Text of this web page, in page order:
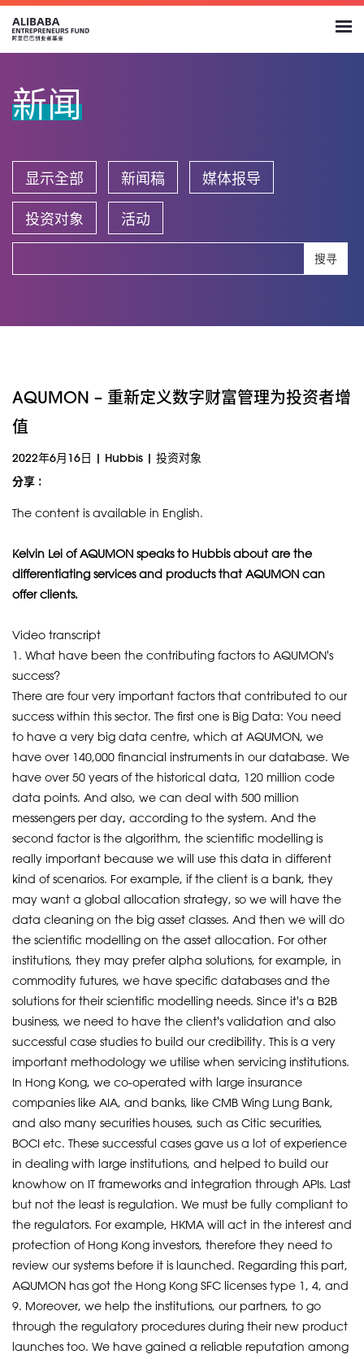
新闻
显示全部 新闻稿 媒体报导
投资对象 活动
搜寻
AQUMON – 重新定义数字财富管理为投资者增
值
2022年6月16日 | Hubbis | 投资对象
分享 :
The content is available in English.
Kelvin Lei of AQUMON speaks to Hubbis about are the
differentiating services and products that AQUMON can
offer clients.
Video transcript
1. What have been the contributing factors to AQUMON's
success?
There are four very important factors that contributed to our
success within this sector. The first one is Big Data: You need
to have a very big data centre, which at AQUMON, we
have over 140,000 financial instruments in our database. We
have over 50 years of the historical data, 120 million code
data points. And also, we can deal with 500 million
messengers per day, according to the system. And the
second factor is the algorithm, the scientific modelling is
really important because we will use this data in different
kind of scenarios. For example, if the client is a bank, they
may want a global allocation strategy, so we will have the
data cleaning on the big asset classes. And then we will do
the scientific modelling on the asset allocation. For other
institutions, they may prefer alpha solutions, for example, in
commodity futures, we have specific databases and the
solutions for their scientific modelling needs. Since it's a B2B
business, we need to have the client's validation and also
successful case studies to build our credibility. This is a very
important methodology we utilise when servicing institutions.
In Hong Kong, we co-operated with large insurance
companies like AIA, and banks, like CMB Wing Lung Bank,
and also many securities houses, such as Citic securities,
BOCI etc. These successful cases gave us a lot of experience
in dealing with large institutions, and helped to build our
knowhow on IT frameworks and integration through APIs. Last
but not the least is regulation. We must be fully compliant to
the regulators. For example, HKMA will act in the interest and
protection of Hong Kong investors, therefore they need to
review our systems before it is launched. Regarding this part,
AQUMON has got the Hong Kong SFC licenses type 1, 4, and
9. Moreover, we help the institutions, our partners, to go
through the regulatory procedures during their new product
launches too. We have gained a reliable reputation among